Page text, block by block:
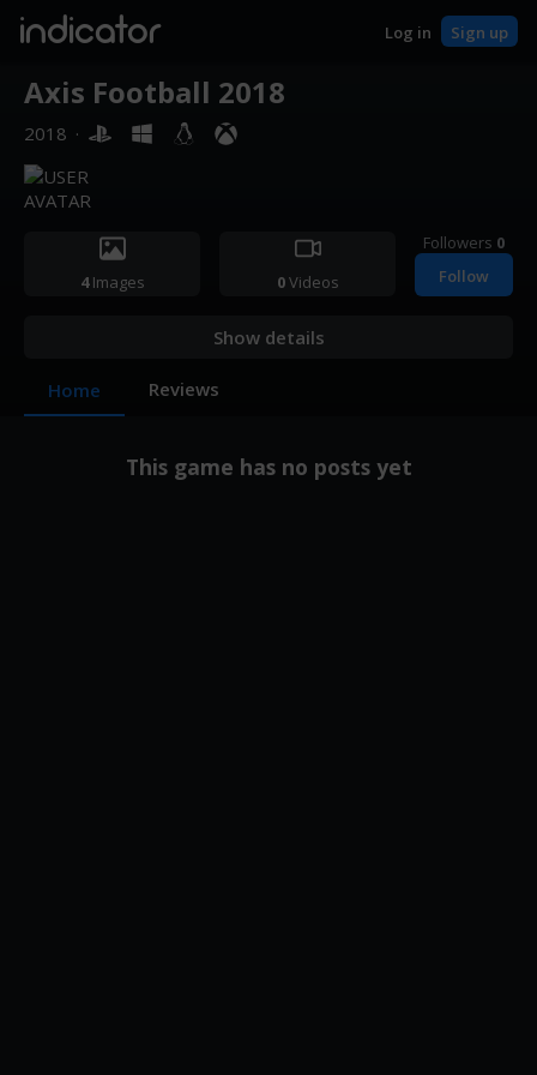
indicator Log in Sign up
Axis Football 2018
2018 ·
4Images 0Videos
Followers 0
Follow
Show details
Home Reviews
This game has no posts yet